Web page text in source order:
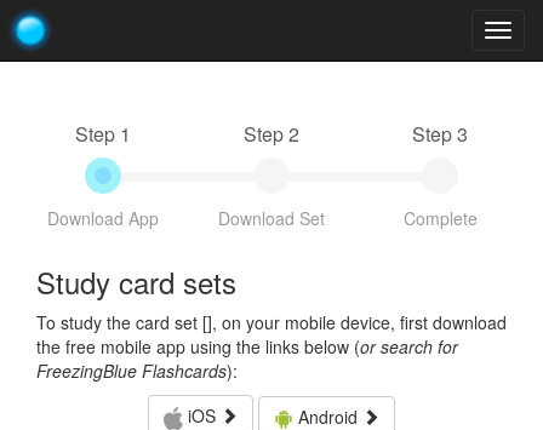
Step 1
Download App
Step 2
Download Set
Step 3
Complete
Study card sets
To study the card set [], on your mobile device, first download
the free mobile app using the links below (or search for
FreezingBlue Flashcards):
iOS
Android